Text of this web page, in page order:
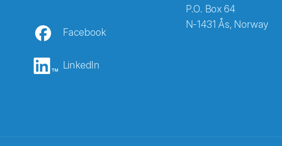
Facebook
LinkedIn
P.O. Box 64
N-1431 Ås, Norway